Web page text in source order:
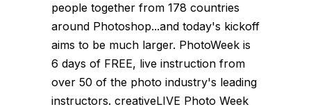
people together from 178 countries
around Photoshop...and today's kickoff
aims to be much larger. PhotoWeek is
6 days of FREE, live instruction from
over 50 of the photo industry's leading
instructors. creativeLIVE Photo Week